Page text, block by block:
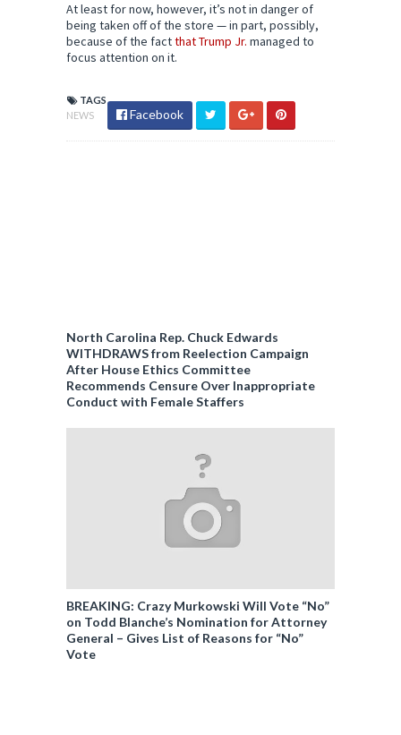
At least for now, however, it’s not in danger of
being taken off of the store — in part, possibly,
because of the factthat Trump Jr. managed to
focus attention on it.
TAGS
NEWS
Facebook
North Carolina Rep. Chuck Edwards
WITHDRAWS from Reelection Campaign
After House Ethics Committee
Recommends Censure Over Inappropriate
Conduct with Female Staffers
BREAKING: Crazy Murkowski Will Vote “No”
on Todd Blanche’s Nomination for Attorney
General – Gives List of Reasons for “No”
Vote